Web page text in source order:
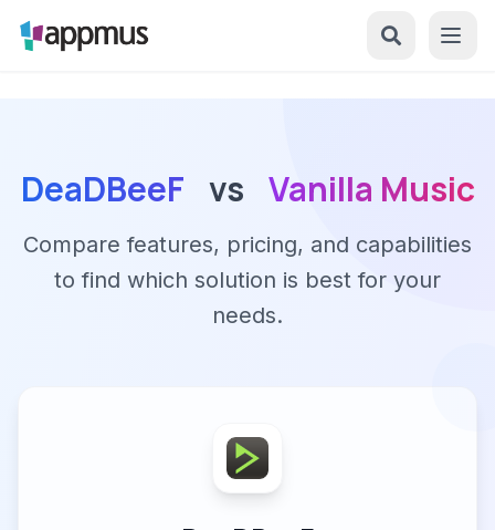
DeaDBeeF vs Vanilla Music
Compare features, pricing, and capabilities
to find which solution is best for your
needs.